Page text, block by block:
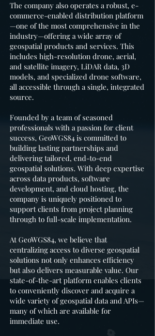
The company also operates a robust, e-
commerce-enabled distribution platform
—one of the most comprehensive in the
industry—offering a wide array of
geospatial products and services. This
includes high-resolution drone, aerial,
and satellite imagery, LiDAR data, 3D
models, and specialized drone software,
all accessible through a single, integrated
source.
Founded by a team of seasoned
professionals with a passion for client
success, GeoWGS84 is committed to
building lasting partnerships and
delivering tailored, end-to-end
geospatial solutions. With deep expertise
across data products, software
development, and cloud hosting, the
company is uniquely positioned to
support clients from project planning
through to full-scale implementation.
At GeoWGS84, we believe that
centralizing access to diverse geospatial
solutions not only enhances efficiency
but also delivers measurable value. Our
state-of-the-art platform enables clients
to conveniently discover and acquire a
wide variety of geospatial data and APIs—
many of which are available for
immediate use.